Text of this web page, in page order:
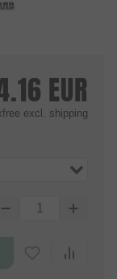
EUR
excl. shipping